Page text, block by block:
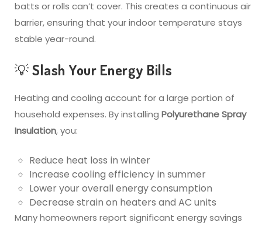
batts or rolls can’t cover. This creates a continuous air
barrier, ensuring that your indoor temperature stays
stable year-round.
💡 Slash Your Energy Bills
Heating and cooling account for a large portion of
household expenses. By installing Polyurethane Spray
Insulation, you:
Reduce heat loss in winter
Increase cooling efficiency in summer
Lower your overall energy consumption
Decrease strain on heaters and AC units
Many homeowners report significant energy savings